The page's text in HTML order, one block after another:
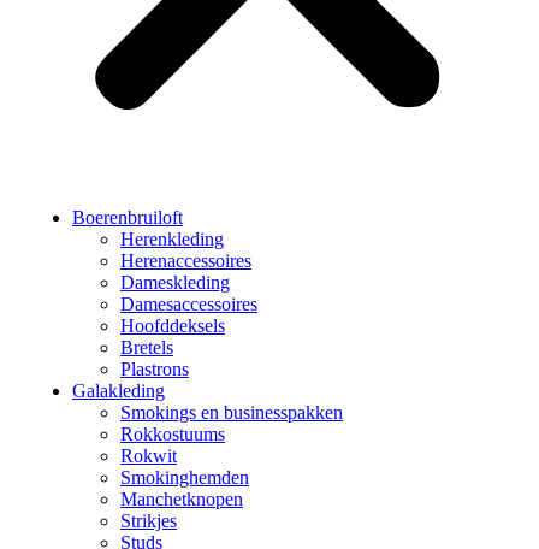
Boerenbruiloft
Herenkleding
Herenaccessoires
Dameskleding
Damesaccessoires
Hoofddeksels
Bretels
Plastrons
Galakleding
Smokings en businesspakken
Rokkostuums
Rokwit
Smokinghemden
Manchetknopen
Strikjes
Studs